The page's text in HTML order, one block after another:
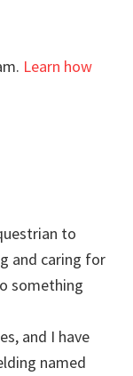
Learn how
to
and caring for
something
and I have
named